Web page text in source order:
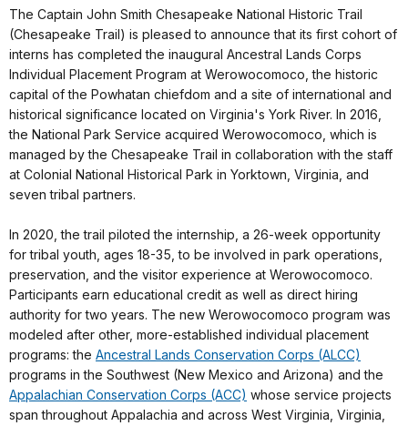
The Captain John Smith Chesapeake National Historic Trail
(Chesapeake Trail) is pleased to announce that its first cohort of
interns has completed the inaugural Ancestral Lands Corps
Individual Placement Program at Werowocomoco, the historic
capital of the Powhatan chiefdom and a site of international and
historical significance located on Virginia's York River. In 2016,
the National Park Service acquired Werowocomoco, which is
managed by the Chesapeake Trail in collaboration with the staff
at Colonial National Historical Park in Yorktown, Virginia, and
seven tribal partners.
In 2020, the trail piloted the internship, a 26-week opportunity
for tribal youth, ages 18-35, to be involved in park operations,
preservation, and the visitor experience at Werowocomoco.
Participants earn educational credit as well as direct hiring
authority for two years. The new Werowocomoco program was
modeled after other, more-established individual placement
programs: the Ancestral Lands Conservation Corps (ALCC)
programs in the Southwest (New Mexico and Arizona) and the
Appalachian Conservation Corps (ACC) whose service projects
span throughout Appalachia and across West Virginia, Virginia,